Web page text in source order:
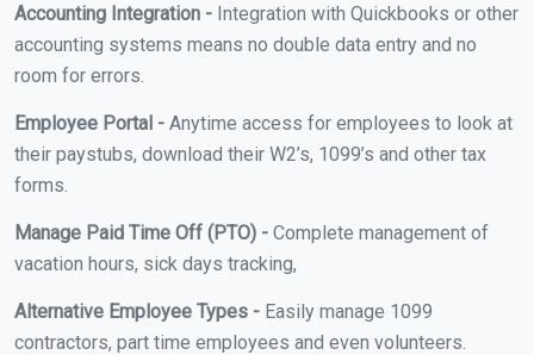
Accounting Integration - Integration with Quickbooks or other
accounting systems means no double data entry and no
room for errors.
Employee Portal - Anytime access for employees to look at
their paystubs, download their W2’s, 1099’s and other tax
forms.
Manage Paid Time Off (PTO) - Complete management of
vacation hours, sick days tracking,
Alternative Employee Types - Easily manage 1099
contractors, part time employees and even volunteers.